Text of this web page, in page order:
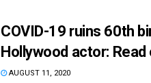
COVID-19 ruins 60th
Hollywood actor:
AUGUST 11, 2020